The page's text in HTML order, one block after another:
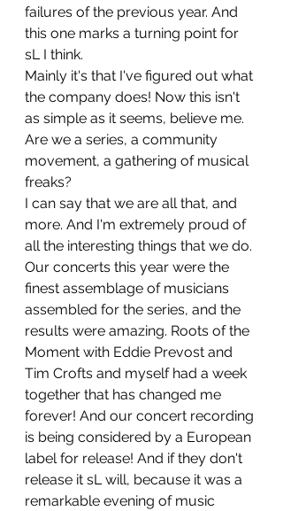
failures of the previous year. And
this one marks a turning point for
sL I think.
Mainly it's that I've figured out what
the company does! Now this isn't
as simple as it seems, believe me.
Are we a series, a community
movement, a gathering of musical
freaks?
I can say that we are all that, and
more. And I'm extremely proud of
all the interesting things that we do.
Our concerts this year were the
finest assemblage of musicians
assembled for the series, and the
results were amazing. Roots of the
Moment with Eddie Prevost and
Tim Crofts and myself had a week
together that has changed me
forever! And our concert recording
is being considered by a European
label for release! And if they don't
release it sL will, because it was a
remarkable evening of music